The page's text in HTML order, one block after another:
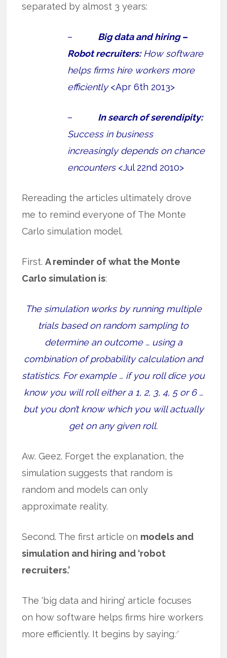
separated by almost 3 years:
– Big data and hiring –
Robot recruiters:How software
helps firms hire workers more
efficiently<Apr 6th 2013>
– In search of serendipity:
Success in business
increasingly depends on chance
encounters <Jul 22nd 2010>
Rereading the articles ultimately drove
me to remind everyone of The Monte
Carlo simulation model.
First.A reminder of what the Monte
Carlo simulation is:
The simulation works by running multiple
trials based on random sampling to
determine an outcome … using a
combination of probability calculation and
statistics. For example … if you roll dice you
know you will roll either a 1, 2, 3, 4, 5 or 6 …
but you don’t know which you will actually
get on any given roll.
Aw. Geez. Forget the explanation, the
simulation suggests that random is
random and models can only
approximate reality.
Second. The first article on models and
simulation and hiring and ‘robot
recruiters.’
The ‘big data and hiring’ article focuses
on how software helps firms hire workers
more efficiently. It begins by saying:‘